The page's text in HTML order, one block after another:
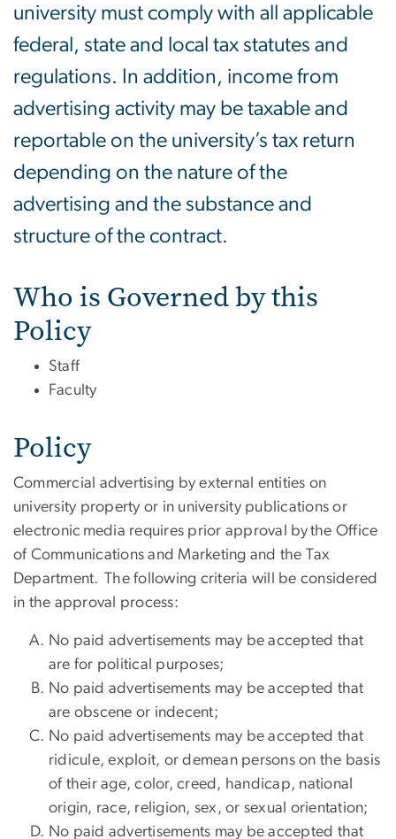
university must comply with all applicable
federal, state and local tax statutes and
regulations. In addition, income from
advertising activity may be taxable and
reportable on the university’s tax return
depending on the nature of the
advertising and the substance and
structure of the contract.
Who is Governed by this
Policy
Staff
Faculty
Policy
Commercial advertising by external entities on
university property or in university publications or
electronic media requires prior approval by the Office
of Communications and Marketing and the Tax
Department. The following criteria will be considered
in the approval process:
No paid advertisements may be accepted that
are for political purposes;
No paid advertisements may be accepted that
are obscene or indecent;
No paid advertisements may be accepted that
ridicule, exploit, or demean persons on the basis
of their age, color, creed, handicap, national
origin, race, religion, sex, or sexual orientation;
No paid advertisements may be accepted that